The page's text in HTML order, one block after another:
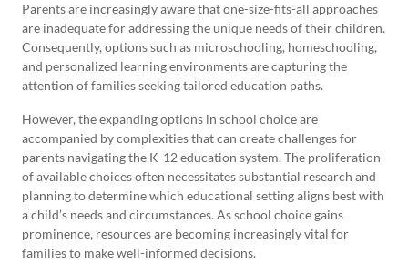
Parents are increasingly aware that one-size-fits-all approaches
are inadequate for addressing the unique needs of their children.
Consequently, options such as microschooling, homeschooling,
and personalized learning environments are capturing the
attention of families seeking tailored education paths.
However, the expanding options in school choice are
accompanied by complexities that can create challenges for
parents navigating the K-12 education system. The proliferation
of available choices often necessitates substantial research and
planning to determine which educational setting aligns best with
a child’s needs and circumstances. As school choice gains
prominence, resources are becoming increasingly vital for
families to make well-informed decisions.